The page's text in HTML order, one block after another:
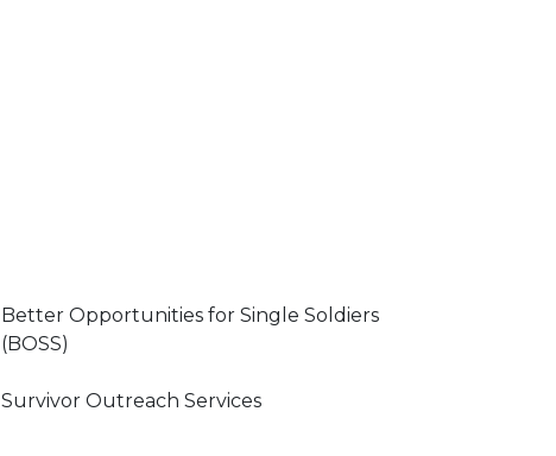
Better Opportunities for Single Soldiers
(BOSS)
Survivor Outreach Services